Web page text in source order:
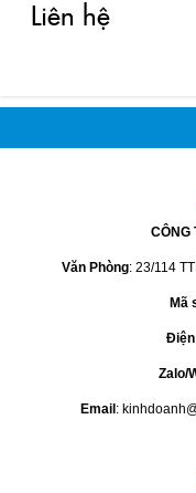
Liên hệ
CÔNG
Văn Phòng: 23/114
Mã
Zalo/
Email: